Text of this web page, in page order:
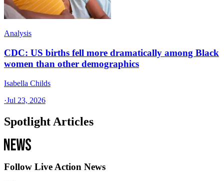
Analysis
CDC: US births fell more dramatically among Black
women than other demographics
Isabella Childs
·Jul 23, 2026
Spotlight Articles
Follow Live Action News